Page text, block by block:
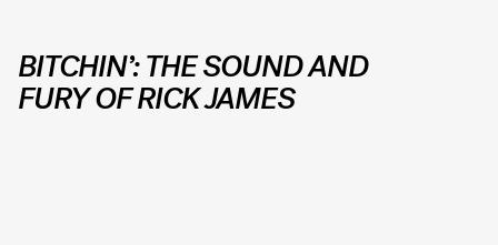
BITCHIN’: THE SOUND AND
FURY OF RICK JAMES